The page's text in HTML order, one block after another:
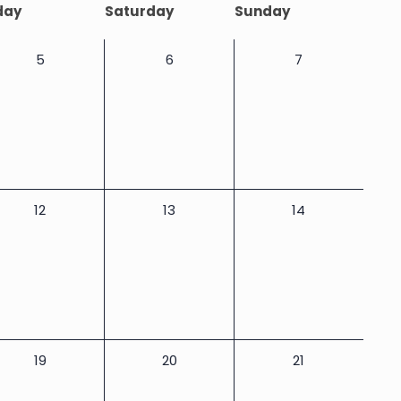
Saturday Sunday
0
5
0
6
0
7
0
12
0
13
0
14
0
19
0
20
0
21